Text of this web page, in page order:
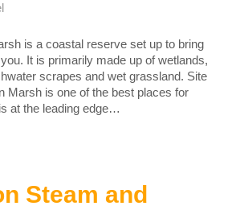
is a coastal reserve set up to bring
It is primarily made up of wetlands,
scrapes and wet grassland. Site
Marsh is one of the best places for
at the leading edge…
Steam and